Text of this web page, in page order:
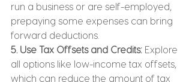
run a business or are self-employed,
prepaying some expenses can bring
forward deductions.
5. Use Tax Offsets and Credits: Explore
all options like low-income tax offsets,
which can reduce the amount of tax